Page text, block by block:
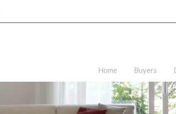
Home Buyers